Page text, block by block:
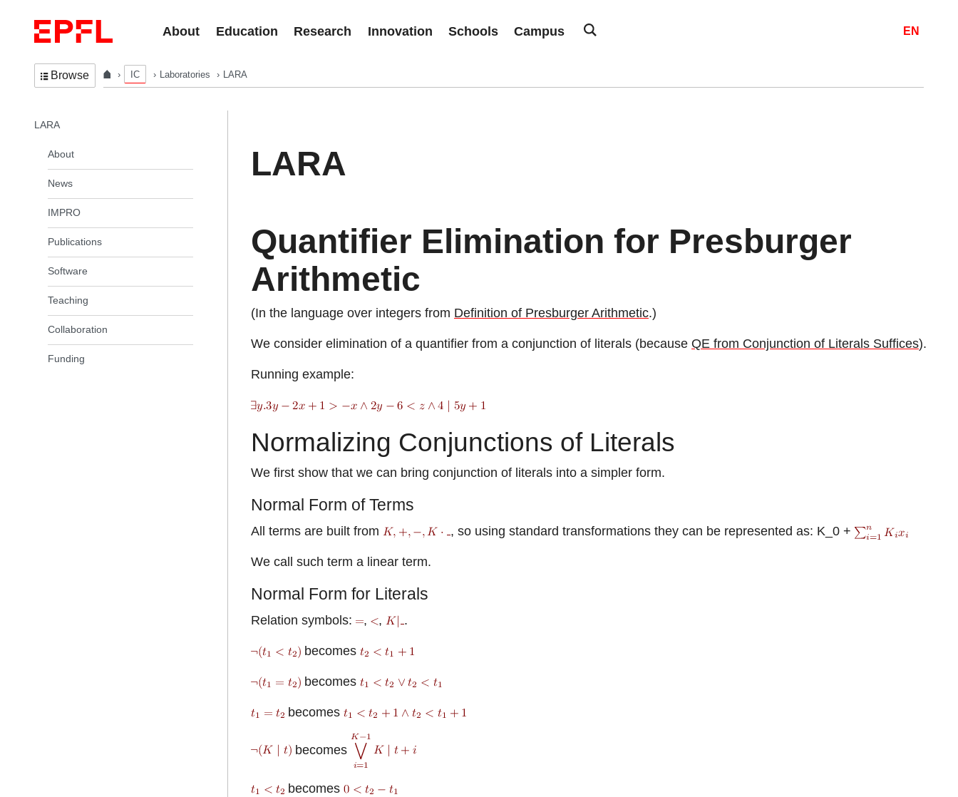
About
Education Research Innovation Schools Campus EN
Browse IC Laboratories LARA
LARA
Quantifier Elimination for Presburger
Arithmetic
(In the language over integers from Definition of Presburger Arithmetic.)
We consider elimination of a quantifier from a conjunction of literals (because QE from Conjunction of Literals Suffices).
Running example:
Normalizing Conjunctions of Literals
We first show that we can bring conjunction of literals into a simpler form.
Normal Form of Terms
All terms are built from , so using standard transformations they can be represented as: K_0 +
We call such term a linear term.
Normal Form for Literals
Relation symbols: , , .
becomes
becomes
becomes
becomes
becomes
In the same section
LARA
About
News
IMPRO
Publications
Software
Teaching
Collaboration
Funding